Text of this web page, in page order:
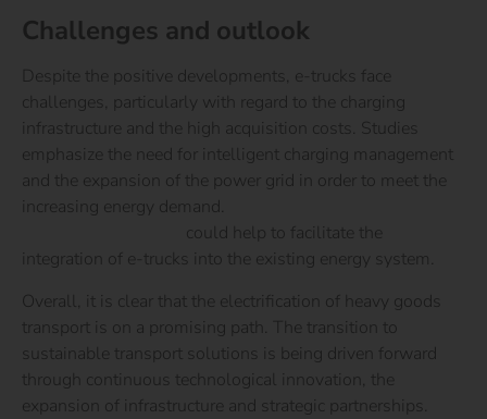
Challenges and outlook
Despite the positive developments, e-trucks face
challenges, particularly with regard to the charging
infrastructure and the high acquisition costs. Studies
emphasize the need for intelligent charging management
and the expansion of the power grid in order to meet the
increasing energy demand.
could help to facilitate the
integration of e-trucks into the existing energy system.
Overall, it is clear that the electrification of heavy goods
transport is on a promising path. The transition to
sustainable transport solutions is being driven forward
through continuous technological innovation, the
expansion of infrastructure and strategic partnerships.